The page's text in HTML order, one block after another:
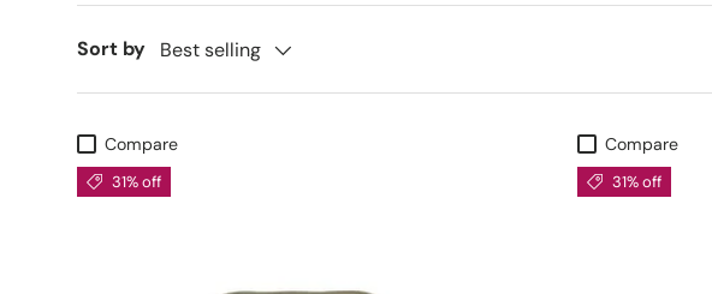
Sort by Best selling
Compare
31% off
Compare
31% off